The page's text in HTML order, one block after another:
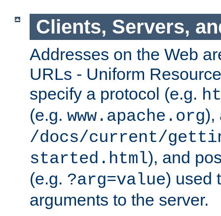
Clients, Servers,
Addresses on the Web
URLs - Uniform
specify a protocol (e.g.
(e.g. www.apache.org),
/docs/current/
started.html), and
(e.g. ?arg=value) used
arguments to the server.